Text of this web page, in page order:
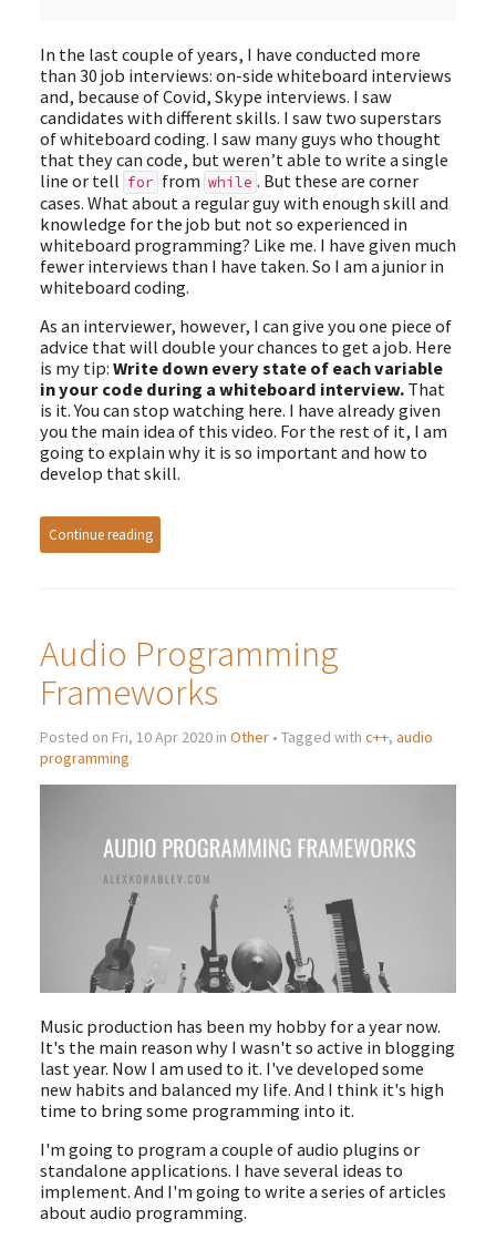
In the last couple of years, I have conducted more
than 30 job interviews: on-side whiteboard interviews
and, because of Covid, Skype interviews. I saw
candidates with different skills. I saw two superstars
of whiteboard coding. I saw many guys who thought
that they can code, but weren’t able to write a single
line or tell for from while . But these are corner
cases. What about a regular guy with enough skill and
knowledge for the job but not so experienced in
whiteboard programming? Like me. I have given much
fewer interviews than I have taken. So I am a junior in
whiteboard coding.
As an interviewer, however, I can give you one piece of
advice that will double your chances to get a job. Here
is my tip: Write down every state of each variable
in your code during a whiteboard interview.That
is it. You can stop watching here. I have already given
you the main idea of this video. For the rest of it, I am
going to explain why it is so important and how to
develop that skill.
Continue reading
Audio Programming
Frameworks
Posted on Fri, 10 Apr 2020 in Other• Tagged with c++, audio
programming
Music production has been my hobby for a year now.
It's the main reason why I wasn't so active in blogging
last year. Now I am used to it. I've developed some
new habits and balanced my life. And I think it's high
time to bring some programming into it.
I'm going to program a couple of audio plugins or
standalone applications. I have several ideas to
implement. And I'm going to write a series of articles
about audio programming.